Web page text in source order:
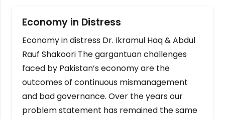
Economy in Distress
Economy in distress Dr. Ikramul Haq & Abdul
Rauf Shakoori The gargantuan challenges
faced by Pakistan’s economy are the
outcomes of continuous mismanagement
and bad governance. Over the years our
problem statement has remained the same